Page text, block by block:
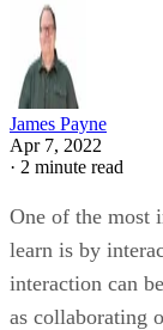
James Payne
Apr 7, 2022
· 2 minute read
One of the most
learn is by
interaction can
as collaborating